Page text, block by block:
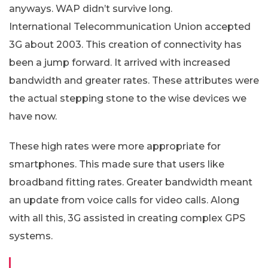
anyways. WAP didn’t survive long.
International Telecommunication Union accepted
3G about 2003. This creation of connectivity has
been a jump forward. It arrived with increased
bandwidth and greater rates. These attributes were
the actual stepping stone to the wise devices we
have now.
These high rates were more appropriate for
smartphones. This made sure that users like
broadband fitting rates. Greater bandwidth meant
an update from voice calls for video calls. Along
with all this, 3G assisted in creating complex GPS
systems.